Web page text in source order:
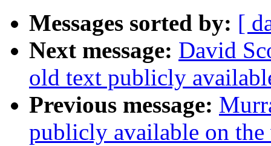
Messages sorted by: [
Next message: David
old text publicly
Previous message:
publicly available on the